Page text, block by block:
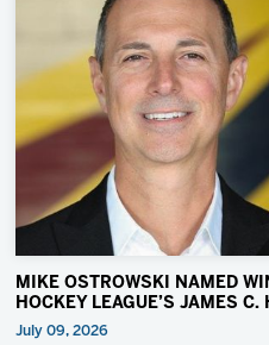
MIKE OSTROWSKI NAMED
HOCKEY LEAGUE’S JAMES
July 09, 2026